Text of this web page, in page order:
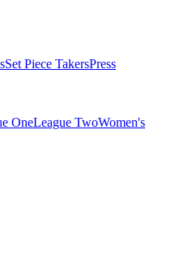
Set Piece TakersPress
OneLeague TwoWomen's